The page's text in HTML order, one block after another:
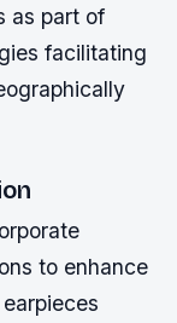
as part of
facilitating
to enhance